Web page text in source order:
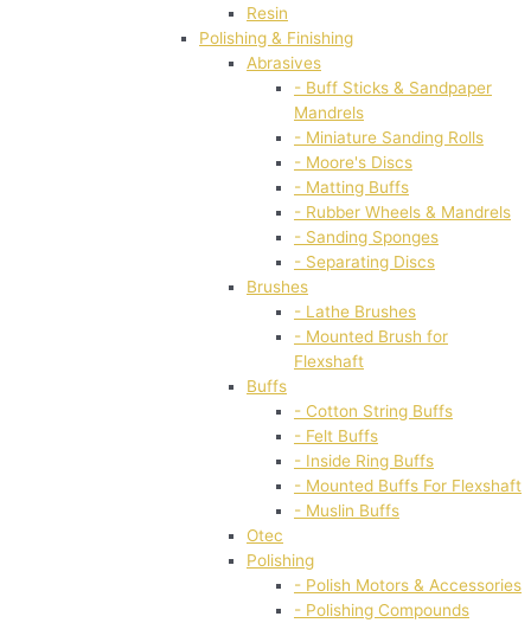
Resin
Polishing & Finishing
Abrasives
- Buff Sticks & Sandpaper
Mandrels
- Miniature Sanding Rolls
- Moore's Discs
- Matting Buffs
- Rubber Wheels & Mandrels
- Sanding Sponges
- Separating Discs
Brushes
- Lathe Brushes
- Mounted Brush for
Flexshaft
Buffs
- Cotton String Buffs
- Felt Buffs
- Inside Ring Buffs
- Mounted Buffs For Flexshaft
- Muslin Buffs
Otec
Polishing
- Polish Motors & Accessories
- Polishing Compounds